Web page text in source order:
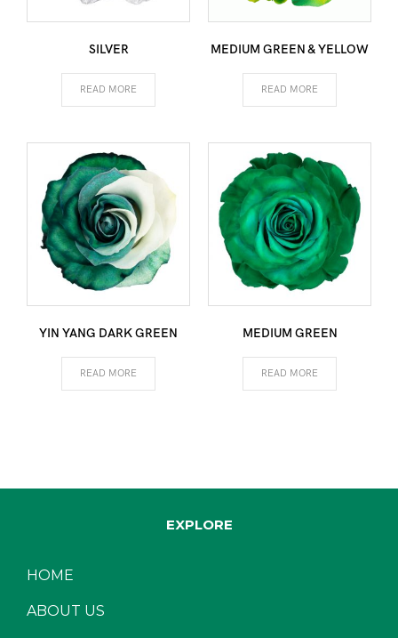
SILVER
READ MORE
MEDIUM GREEN & YELLOW
READ MORE
YIN YANG DARK GREEN
READ MORE
MEDIUM GREEN
READ MORE
EXPLORE
HOME
ABOUT US